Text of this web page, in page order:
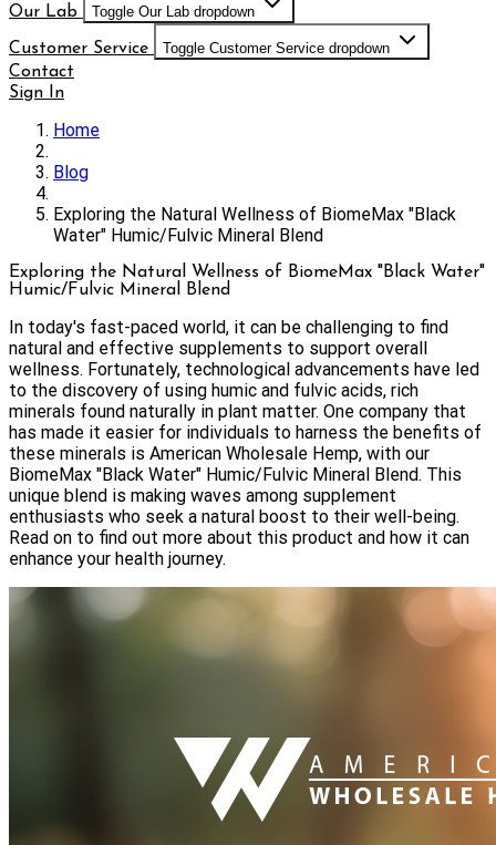
Our Lab
Toggle Our Lab dropdown
Customer Service Toggle Customer Service dropdown
Contact
Sign In
Home
Blog
Exploring the Natural Wellness of BiomeMax "Black
Water" Humic/Fulvic Mineral Blend
Exploring the Natural Wellness of BiomeMax "Black Water"
Humic/Fulvic Mineral Blend
In today's fast-paced world, it can be challenging to find
natural and effective supplements to support overall
wellness. Fortunately, technological advancements have led
to the discovery of using humic and fulvic acids, rich
minerals found naturally in plant matter. One company that
has made it easier for individuals to harness the benefits of
these minerals is American Wholesale Hemp, with our
BiomeMax "Black Water" Humic/Fulvic Mineral Blend. This
unique blend is making waves among supplement
enthusiasts who seek a natural boost to their well-being.
Read on to find out more about this product and how it can
enhance your health journey.